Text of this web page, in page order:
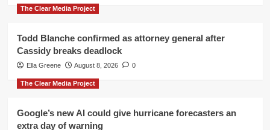
The Clear Media Project
Todd Blanche confirmed as attorney general after
Cassidy breaks deadlock
Ella Greene August 8, 2026 0
The Clear Media Project
Google’s new AI could give hurricane forecasters an
extra day of warning